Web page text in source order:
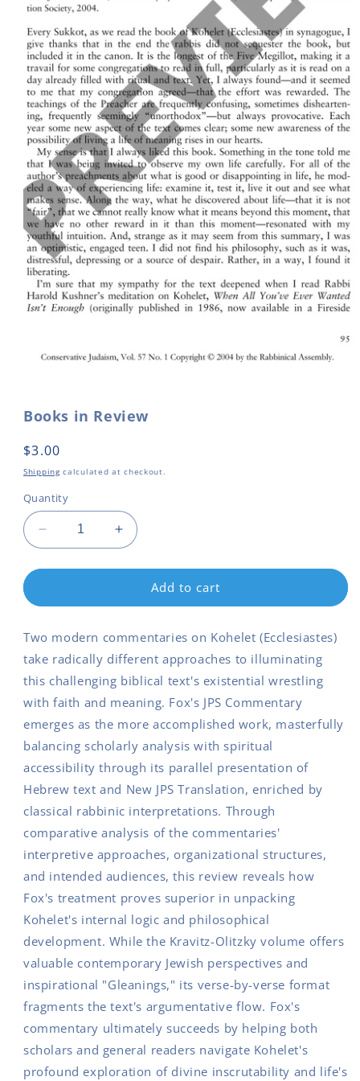
modal
Books in Review
Regular
price
$3.00
Shippingcalculated at checkout.
Quantity
Decrease
quantity
for
in
Increase
quantity
for
Books
in
Add to cart
Two modern commentaries on Kohelet (Ecclesiastes)
take radically different approaches to illuminating
this challenging biblical text's existential wrestling
with faith and meaning. Fox's JPS Commentary
emerges as the more accomplished work, masterfully
balancing scholarly analysis with spiritual
accessibility through its parallel presentation of
Hebrew text and New JPS Translation, enriched by
classical rabbinic interpretations. Through
comparative analysis of the commentaries'
interpretive approaches, organizational structures,
and intended audiences, this review reveals how
Fox's treatment proves superior in unpacking
Kohelet's internal logic and philosophical
development. While the Kravitz-Olitzky volume offers
valuable contemporary Jewish perspectives and
inspirational "Gleanings," its verse-by-verse format
fragments the text's argumentative flow. Fox's
commentary ultimately succeeds by helping both
scholars and general readers navigate Kohelet's
profound exploration of divine inscrutability and life's